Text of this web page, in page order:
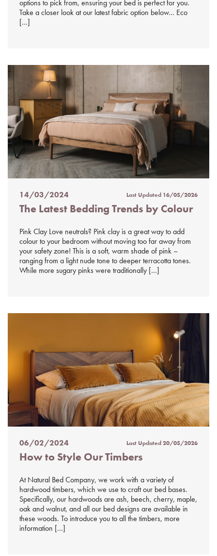
options to pick from, ensuring your bed is perfect for you.
Take a closer look at our latest fabric option below… Eco
[…]
Posted
on
14/03/2024 Last Updated 16/05/2026
The Latest Bedding Trends by Colour
Pink Clay Love neutrals? Pink clay is a great way to add
colour to your bedroom without moving too far away from
your safety zone! This is a soft, warm shade of pink –
ranging from a light nude tone to deeper terracotta tones.
While more sugary pinks were traditionally […]
Posted
on
06/02/2024 Last Updated20/05/2026
How to Style Our Timbers
At Natural Bed Company, we work with a variety of
hardwood timbers, which we use to craft our bed bases.
Specifically, our hardwoods are ash, beech, cherry, maple,
oak and walnut, and all our bed designs are available in
these woods. To introduce you to all the timbers, more
information […]